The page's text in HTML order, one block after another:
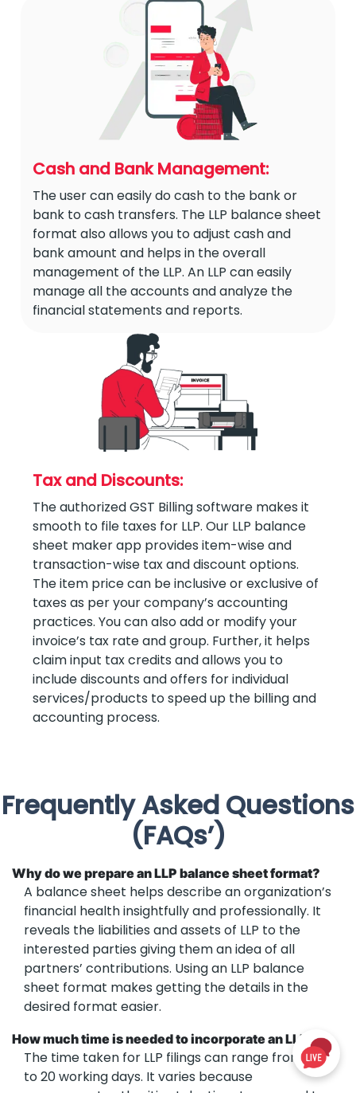
Cash and Bank Management:
The user can easily do cash to the bank or
bank to cash transfers. The LLP balance sheet
format also allows you to adjust cash and
bank amount and helps in the overall
management of the LLP. An LLP can easily
manage all the accounts and analyze the
financial statements and reports.
Tax and Discounts:
The authorized GST Billing software makes it
smooth to file taxes for LLP. Our LLP balance
sheet maker app provides item-wise and
transaction-wise tax and discount options.
The item price can be inclusive or exclusive of
taxes as per your company’s accounting
practices. You can also add or modify your
invoice’s tax rate and group. Further, it helps
claim input tax credits and allows you to
include discounts and offers for individual
services/products to speed up the billing and
accounting process.
Frequently Asked Questions
(FAQs’)
Why do we prepare an LLP balance sheet format?
A balance sheet helps describe an organization’s
financial health insightfully and professionally. It
reveals the liabilities and assets of LLP to the
interested parties giving them an idea of all
partners’ contributions. Using an LLP balance
sheet format makes getting the details in the
desired format easier.
How much time is needed to incorporate an LLP?
The time taken for LLP filings can range from 14
to 20 working days. It varies because